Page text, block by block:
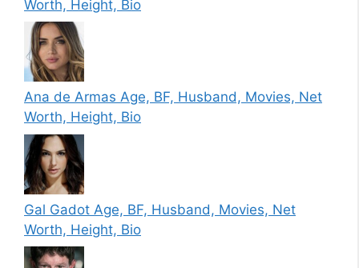
Worth, Height, Bio
Ana de Armas Age, BF, Husband, Movies, Net
Worth, Height, Bio
Gal Gadot Age, BF, Husband, Movies, Net
Worth, Height, Bio